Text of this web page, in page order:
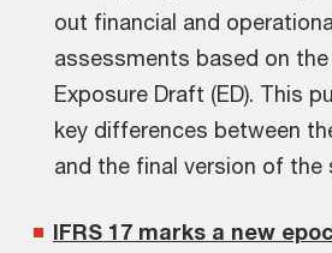
out financial and
assessments based on the
Exposure Draft (ED). This
key differences between
and the final version of the
IFRS 17 marks a new